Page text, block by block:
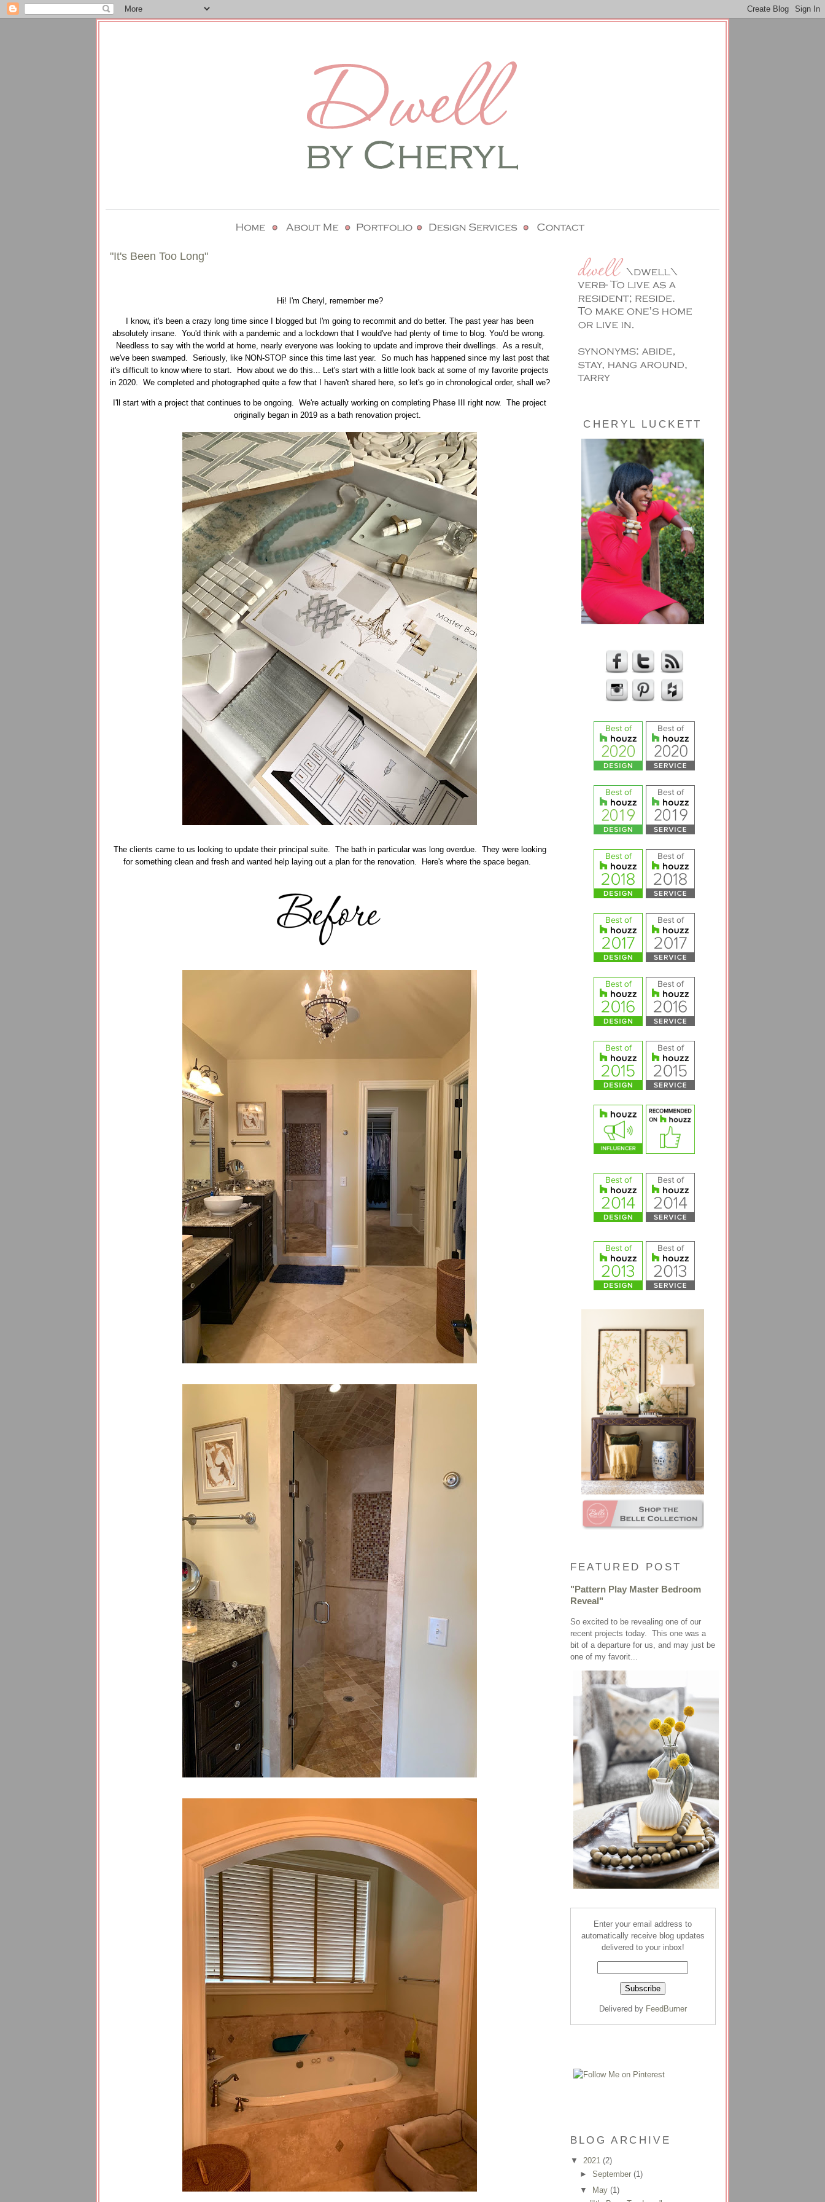
CHERYL LUCKETT
FEATURED POST
"Pattern Play Master Bedroom
Reveal"
So excited to be revealing one of our
recent projects today. This one was a
bit of a departure for us, and may just be
one of my favorit...
Enter your email address to
automatically receive blog updates
delivered to your inbox!
Delivered by FeedBurner
BLOG ARCHIVE
▼ 2021 (2)
►September(1)
▼ May(1)
"It's Been Too Long"
Hi! I'm Cheryl, remember me?
I know, it's been a crazy long time since I blogged but I'm going to recommit and do better. The past year has been
absolutely insane. You'd think with a pandemic and a lockdown that I would've had plenty of time to blog. You'd be wrong.
Needless to say with the world at home, nearly everyone was looking to update and improve their dwellings. As a result,
we've been swamped. Seriously, like NON-STOP since this time last year. So much has happened since my last post that
it's difficult to know where to start. How about we do this... Let's start with a little look back at some of my favorite projects
in 2020. We completed and photographed quite a few that I haven't shared here, so let's go in chronological order, shall we?
I'll start with a project that continues to be ongoing. We're actually working on completing Phase III right now. The project
originally began in 2019 as a bath renovation project.
The clients came to us looking to update their principal suite. The bath in particular was long overdue. They were looking
for something clean and fresh and wanted help laying out a plan for the renovation. Here's where the space began.